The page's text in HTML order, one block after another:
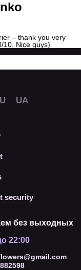
– thank you very
10. Nice guys)
security
без выходных
22:00